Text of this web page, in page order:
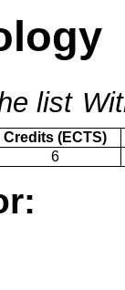
list
Credits (ECTS)
6